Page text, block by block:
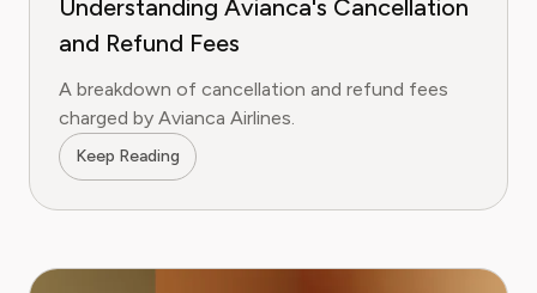
Understanding Avianca's Cancellation
and Refund Fees
A breakdown of cancellation and refund fees
charged by Avianca Airlines.
Keep Reading